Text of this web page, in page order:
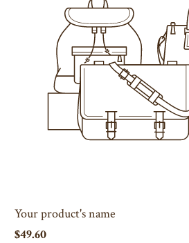
Your product's name
$49.60